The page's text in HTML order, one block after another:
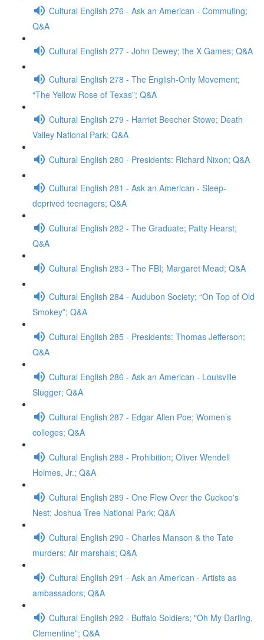
Cultural English 276 - Ask an American - Commuting;
Q&A
Cultural English 277 - John Dewey; the X Games; Q&A
Cultural English 278 - The English-Only Movement;
“The Yellow Rose of Texas”; Q&A
Cultural English 279 - Harriet Beecher Stowe; Death
Valley National Park; Q&A
Cultural English 280 - Presidents: Richard Nixon; Q&A
Cultural English 281 - Ask an American - Sleep-
deprived teenagers; Q&A
Cultural English 282 - The Graduate; Patty Hearst;
Q&A
Cultural English 283 - The FBI; Margaret Mead; Q&A
Cultural English 284 - Audubon Society; “On Top of Old
Smokey”; Q&A
Cultural English 285 - Presidents: Thomas Jefferson;
Q&A
Cultural English 286 - Ask an American - Louisville
Slugger; Q&A
Cultural English 287 - Edgar Allen Poe; Women’s
colleges; Q&A
Cultural English 288 - Prohibition; Oliver Wendell
Holmes, Jr.; Q&A
Cultural English 289 - One Flew Over the Cuckoo's
Nest; Joshua Tree National Park; Q&A
Cultural English 290 - Charles Manson & the Tate
murders; Air marshals; Q&A
Cultural English 291 - Ask an American - Artists as
ambassadors; Q&A
Cultural English 292 - Buffalo Soldiers; "Oh My Darling,
Clementine”; Q&A